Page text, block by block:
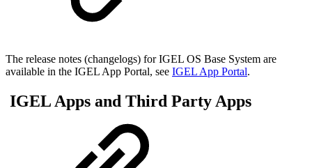
The release notes (changelogs) for IGEL OS Base System are
available in the IGEL App Portal, see IGEL App Portal.
IGEL Apps and Third Party Apps